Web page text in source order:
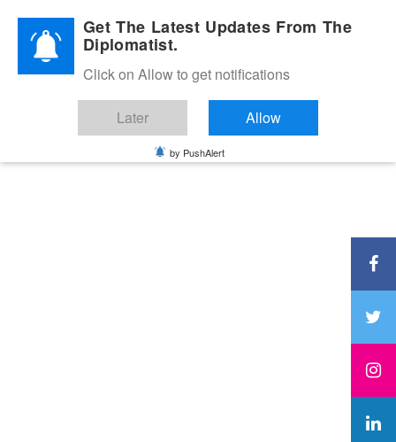
Diplomatic Nite 2026Get The Latest Updates From The
Diplomatist.
Click on Allow to get notifications
Later Allow
by PushAlert